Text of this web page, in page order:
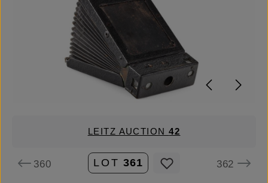
LEITZ AUCTION42
360 LOT 361 362